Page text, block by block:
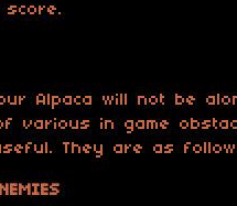
Alpaca will not be
various in game
They are as